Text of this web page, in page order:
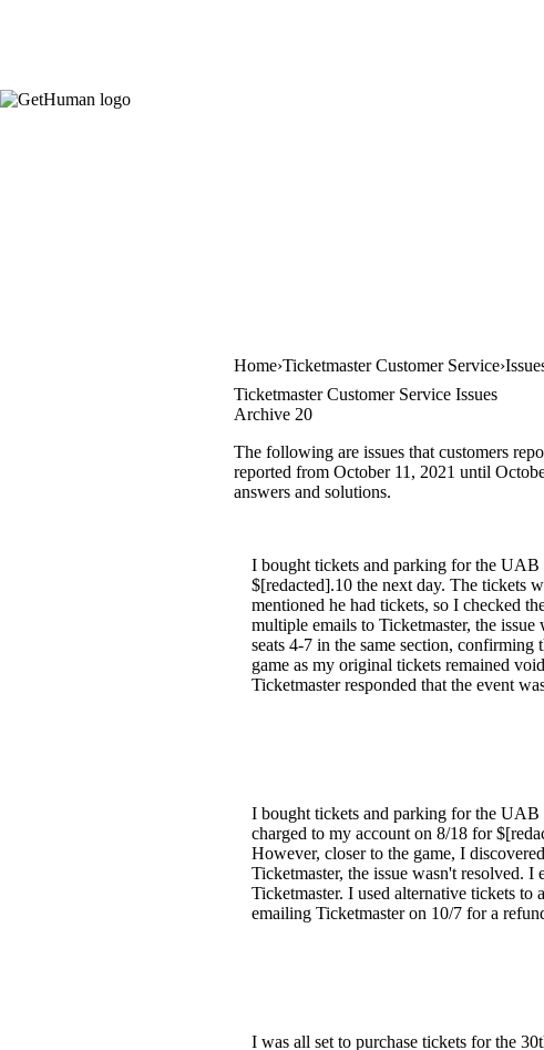
Home Ticketmaster Customer Service
Ticketmaster Customer Service Issues
Archive 20
The following are issues that customers
reported from October 11, 2021 until
answers and solutions.
I bought tickets and parking for the UAB
$[redacted].10 the next day. The tickets
mentioned he had tickets, so I checked
multiple emails to Ticketmaster, the
seats 4-7 in the same section,
game as my original tickets remained
Ticketmaster responded that the event
I bought tickets and parking for the
charged to my account on 8/18 for
However, closer to the game, I
Ticketmaster, the issue wasn't resolved.
Ticketmaster. I used alternative tickets
emailing Ticketmaster on 10/7 for a
I was all set to purchase tickets for the